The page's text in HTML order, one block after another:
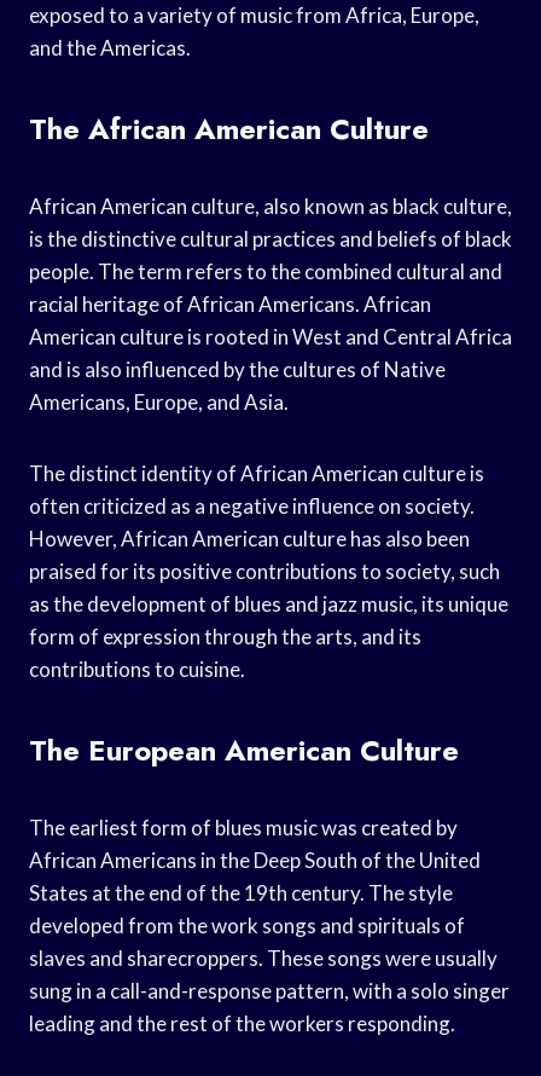
exposed to a variety of music from Africa, Europe,
and the Americas.
The African American Culture
African American culture, also known as black culture,
is the distinctive cultural practices and beliefs of black
people. The term refers to the combined cultural and
racial heritage of African Americans. African
American culture is rooted in West and Central Africa
and is also influenced by the cultures of Native
Americans, Europe, and Asia.
The distinct identity of African American culture is
often criticized as a negative influence on society.
However, African American culture has also been
praised for its positive contributions to society, such
as the development of blues and jazz music, its unique
form of expression through the arts, and its
contributions to cuisine.
The European American Culture
The earliest form of blues music was created by
African Americans in the Deep South of the United
States at the end of the 19th century. The style
developed from the work songs and spirituals of
slaves and sharecroppers. These songs were usually
sung in a call-and-response pattern, with a solo singer
leading and the rest of the workers responding.